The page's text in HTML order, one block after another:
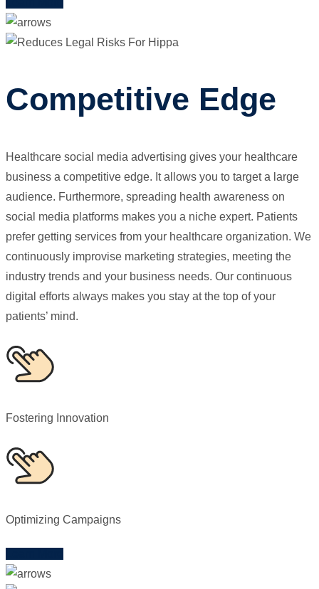
Competitive Edge
Healthcare social media advertising gives your healthcare
business a competitive edge. It allows you to target a large
audience. Furthermore, spreading health awareness on
social media platforms makes you a niche expert. Patients
prefer getting services from your healthcare organization. We
continuously improvise marketing strategies, meeting the
industry trends and your business needs. Our continuous
digital efforts always makes you stay at the top of your
patients’ mind.
Fostering Innovation
Optimizing Campaigns